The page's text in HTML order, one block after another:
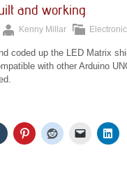
and working
Kenny Millar
coded up the LED Matrix
with other Arduino